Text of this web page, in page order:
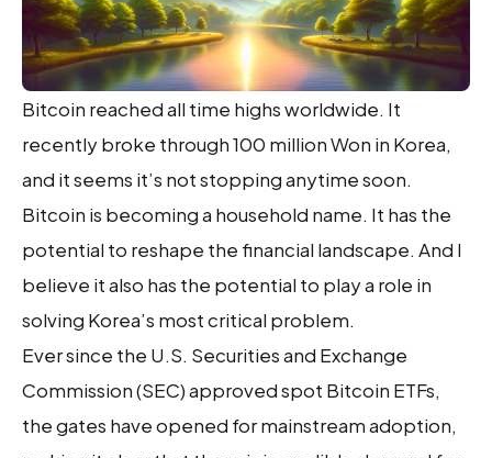
Bitcoin reached all time highs worldwide. It
recently broke through 100 million Won in Korea,
and it seems it’s not stopping anytime soon.
Bitcoin is becoming a household name. It has the
potential to reshape the financial landscape. And I
believe it also has the potential to play a role in
solving Korea’s most critical problem.
Ever since the U.S. Securities and Exchange
Commission (SEC) approved spot Bitcoin ETFs,
the gates have opened for mainstream adoption,